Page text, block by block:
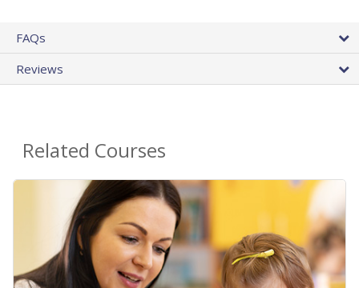
FAQs
Reviews
Related Courses